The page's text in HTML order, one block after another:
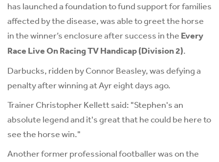
has launched a foundation to fund support for families
affected by the disease, was able to greet the horse
in the winner’s enclosure after success in the Every
Race Live On Racing TV Handicap (Division 2).
Darbucks, ridden by Connor Beasley, was defying a
penalty after winning at Ayr eight days ago.
Trainer Christopher Kellett said: "Stephen's an
absolute legend and it's great that he could be here to
see the horse win."
Another former professional footballer was on the